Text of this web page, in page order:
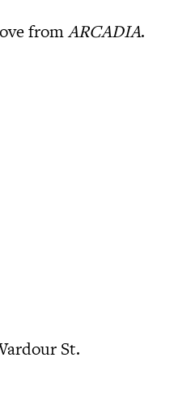
fromARCADIA.
St.